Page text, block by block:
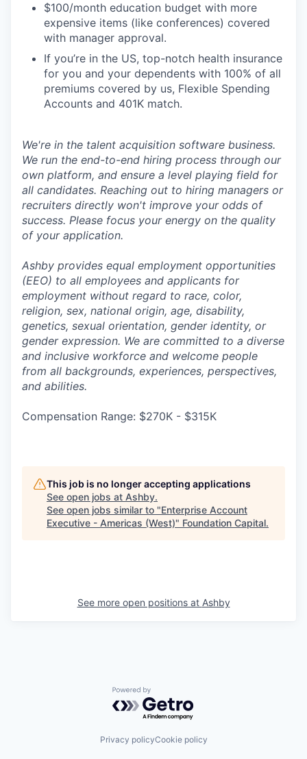
$100/month education budget with more
expensive items (like conferences) covered
with manager approval.
If you’re in the US, top-notch health insurance
for you and your dependents with 100% of all
premiums covered by us, Flexible Spending
Accounts and 401K match.
We're in the talent acquisition software business.
We run the end-to-end hiring process through our
own platform, and ensure a level playing field for
all candidates. Reaching out to hiring managers or
recruiters directly won't improve your odds of
success. Please focus your energy on the quality
of your application.
Ashby provides equal employment opportunities
(EEO) to all employees and applicants for
employment without regard to race, color,
religion, sex, national origin, age, disability,
genetics, sexual orientation, gender identity, or
gender expression. We are committed to a diverse
and inclusive workforce and welcome people
from all backgrounds, experiences, perspectives,
and abilities.
Compensation Range: $270K - $315K
This job is no longer accepting applications
See open jobs at Ashby.
See open jobs similar to "Enterprise Account
Executive - Americas (West)" Foundation Capital.
See more open positions at Ashby
Powered by Getro.com
Privacy policyCookie policy